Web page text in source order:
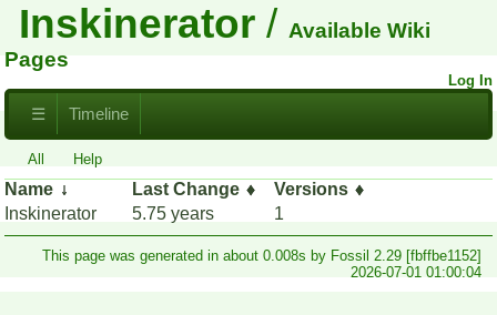
Inskinerator
Available Wiki
Pages
Log In
☰ Timeline
All Help
Name Last Change
Versions
Inskinerator
5.75 years 1
This page was generated in about 0.008s by Fossil 2.29 [fbffbe1152]
2026-07-01 01:00:04